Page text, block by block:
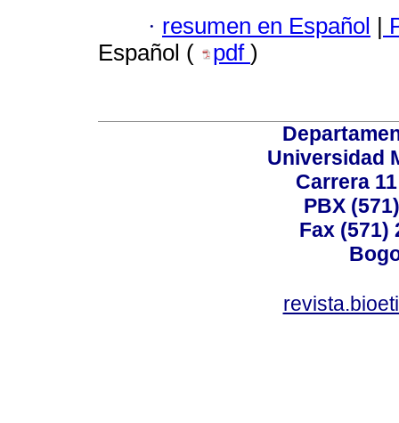
· resumen en Español |
Español (
pdf )
Universidad
Carrera
PBX
Fax (571)